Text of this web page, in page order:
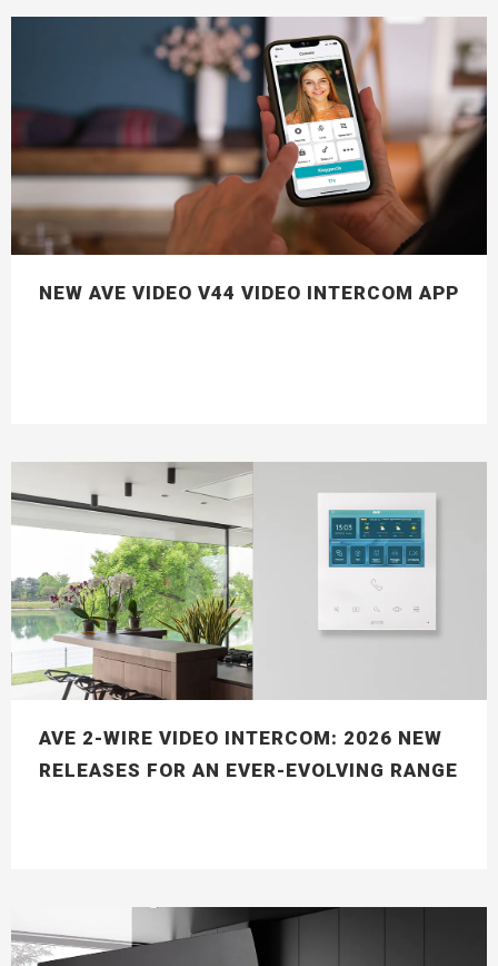
NEW AVE VIDEO V44 VIDEO INTERCOM APP
AVE 2-WIRE VIDEO INTERCOM: 2026 NEW
RELEASES FOR AN EVER-EVOLVING RANGE